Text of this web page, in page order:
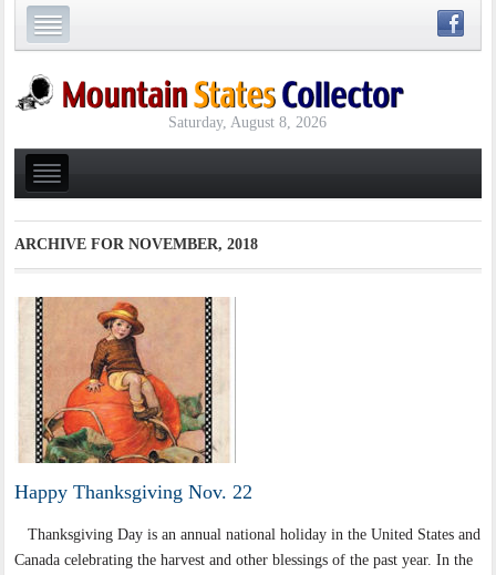
Saturday, August 8, 2026
ARCHIVE FORNOVEMBER, 2018
Happy Thanksgiving Nov. 22
Thanksgiving Day is an annual national holiday in the United States and
Canada celebrating the harvest and other blessings of the past year. In the